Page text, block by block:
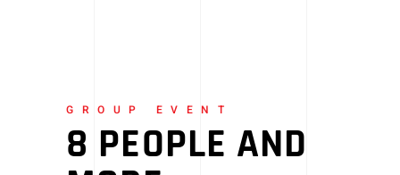
GROUP EVENT
8 PEOPLE AND